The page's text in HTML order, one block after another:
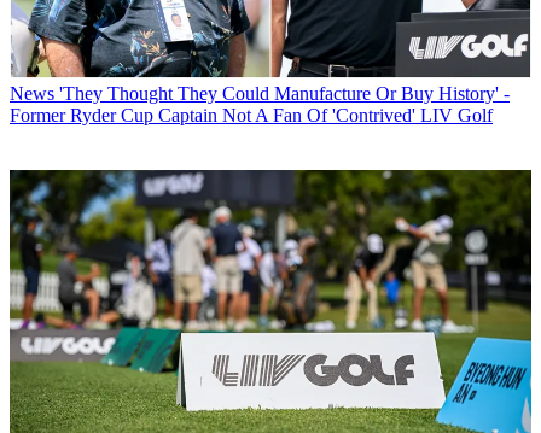
News 'They Thought They Could Manufacture Or Buy History' -
Former Ryder Cup Captain Not A Fan Of 'Contrived' LIV Golf